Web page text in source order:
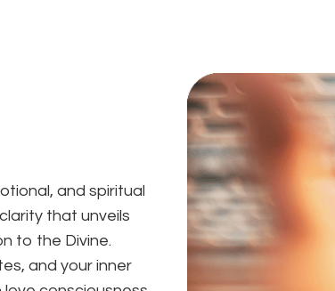
and spiritual
that unveils
to the Divine.
and your inner